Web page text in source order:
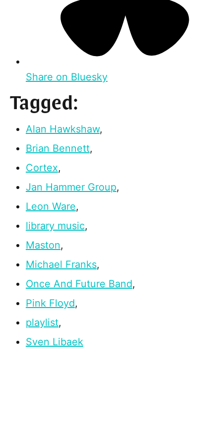
Share on Bluesky
Tagged:
Alan Hawkshaw,
Brian Bennett,
Cortex,
Jan Hammer Group,
Leon Ware,
library music,
Maston,
Michael Franks,
Once And Future Band,
Pink Floyd,
playlist,
Sven Libaek